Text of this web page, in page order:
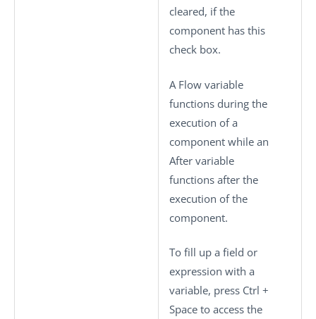
cleared, if the
component has this
check box.
A Flow variable
functions during the
execution of a
component while an
After variable
functions after the
execution of the
component.
To fill up a field or
expression with a
variable, press Ctrl +
Space to access the